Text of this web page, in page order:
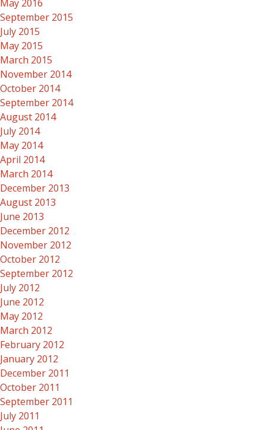
May 2016
September 2015
July 2015
May 2015
March 2015
November 2014
October 2014
September 2014
August 2014
July 2014
May 2014
April 2014
March 2014
December 2013
August 2013
June 2013
December 2012
November 2012
October 2012
September 2012
July 2012
June 2012
May 2012
March 2012
February 2012
January 2012
December 2011
October 2011
September 2011
July 2011